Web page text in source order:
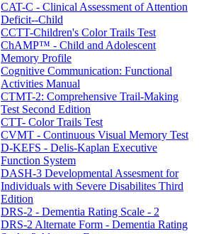
CAT-C - Clinical Assessment of Attention
Deficit--Child
CCTT-Children's Color Trails Test
ChAMP™ - Child and Adolescent
Memory Profile
Cognitive Communication: Functional
Activities Manual
CTMT-2: Comprehensive Trail-Making
Test Second Edition
CTT- Color Trails Test
CVMT - Continuous Visual Memory Test
D-KEFS - Delis-Kaplan Executive
Function System
DASH-3 Developmental Assesment for
Individuals with Severe Disabilites Third
Edition
DRS-2 - Dementia Rating Scale - 2
DRS-2 Alternate Form - Dementia Rating